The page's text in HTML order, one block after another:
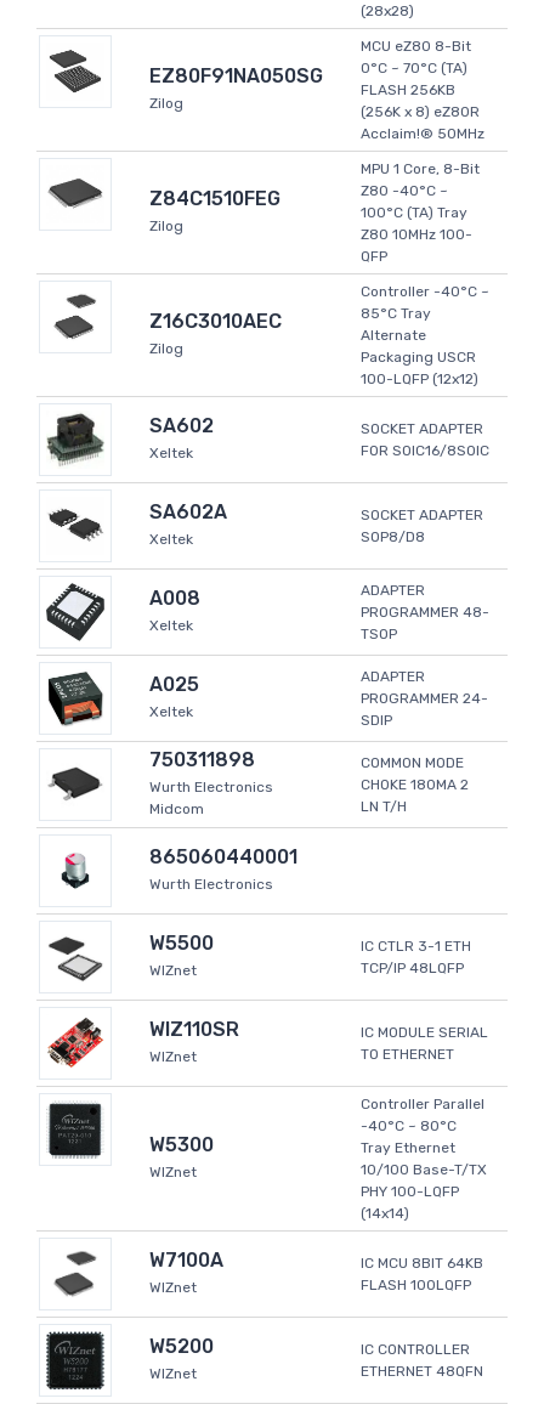
(28x28)
EZ80F91NA050SG
Zilog
MCU eZ80 8-Bit
0°C ~ 70°C (TA)
FLASH 256KB
(256K x 8) eZ80R
Acclaim!® 50MHz
Z84C1510FEG
Zilog
MPU 1 Core, 8-Bit
Z80 -40°C ~
100°C (TA) Tray
Z80 10MHz 100-
QFP
Z16C3010AEC
Zilog
Controller -40°C ~
85°C Tray
Alternate
Packaging USCR
100-LQFP (12x12)
SA602
Xeltek
SOCKET ADAPTER
FOR SOIC16/8SOIC
SA602A
Xeltek
SOCKET ADAPTER
SOP8/D8
A008
Xeltek
ADAPTER
PROGRAMMER 48-
TSOP
A025
Xeltek
ADAPTER
PROGRAMMER 24-
SDIP
750311898
Wurth Electronics
Midcom
COMMON MODE
CHOKE 180MA 2
LN T/H
865060440001
Wurth Electronics
W5500
WIZnet
IC CTLR 3-1 ETH
TCP/IP 48LQFP
WIZ110SR
WIZnet
IC MODULE SERIAL
TO ETHERNET
W5300
WIZnet
Controller Parallel
-40°C ~ 80°C
Tray Ethernet
10/100 Base-T/TX
PHY 100-LQFP
(14x14)
W7100A
WIZnet
IC MCU 8BIT 64KB
FLASH 100LQFP
W5200
WIZnet
IC CONTROLLER
ETHERNET 48QFN